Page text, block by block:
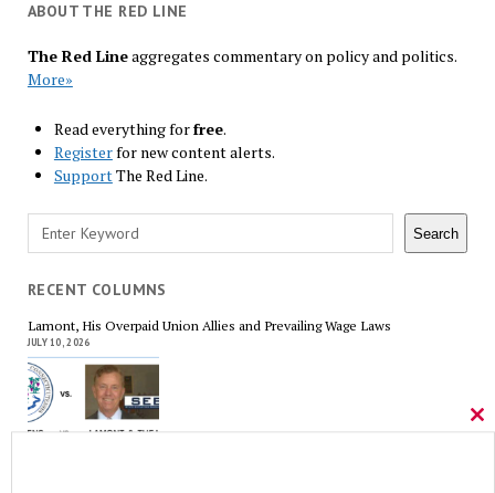
ABOUT THE RED LINE
The Red Lineaggregates commentary on policy and politics.
More»
Read everything forfree.
Registerfor new content alerts.
SupportThe Red Line.
Search Search
RECENT COLUMNS
Lamont, His Overpaid Union Allies and Prevailing Wage Laws
JULY 10, 2026